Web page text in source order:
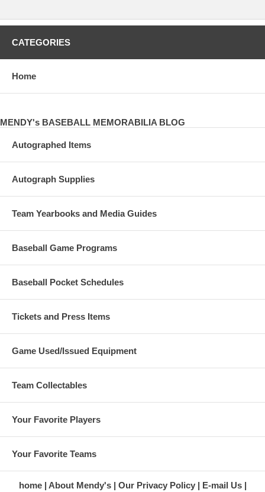
CATEGORIES
Home
MENDY's BASEBALL MEMORABILIA BLOG
Autographed Items
Autograph Supplies
Team Yearbooks and Media Guides
Baseball Game Programs
Baseball Pocket Schedules
Tickets and Press Items
Game Used/Issued Equipment
Team Collectables
Your Favorite Players
Your Favorite Teams
home About Mendy's Our Privacy Policy
E-mail Us